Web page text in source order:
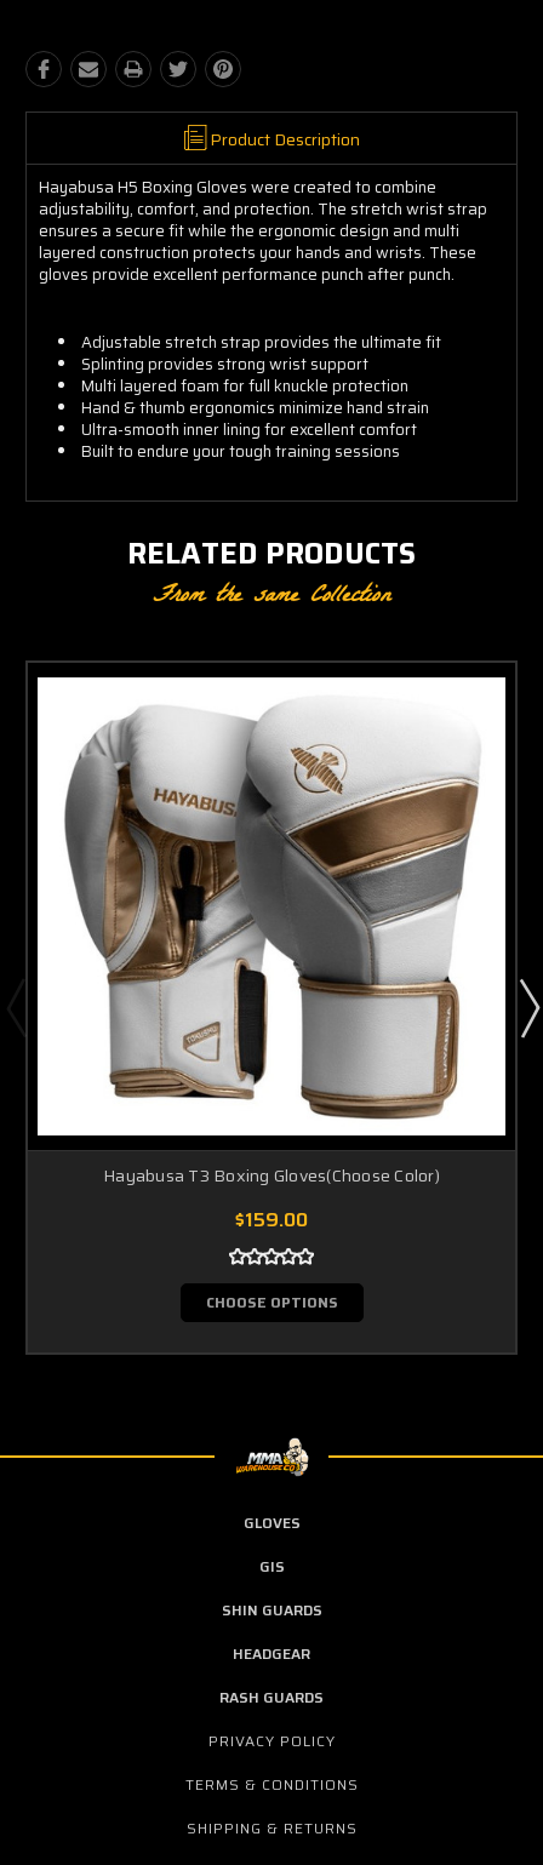
Product Description
Hayabusa H5 Boxing Gloves were created to combine
adjustability, comfort, and protection. The stretch wrist strap
ensures a secure fit while the ergonomic design and multi
layered construction protects your hands and wrists. These
gloves provide excellent performance punch after punch.
Adjustable stretch strap provides the ultimate fit
Splinting provides strong wrist support
Multi layered foam for full knuckle protection
Hand & thumb ergonomics minimize hand strain
Ultra-smooth inner lining for excellent comfort
Built to endure your tough training sessions
RELATED PRODUCTS
From the same Collection
Hayabusa T3 Boxing Gloves(Choose Color)
$159.00
CHOOSE OPTIONS
GLOVES
GIS
SHIN GUARDS
HEADGEAR
RASH GUARDS
PRIVACY POLICY
TERMS & CONDITIONS
SHIPPING & RETURNS